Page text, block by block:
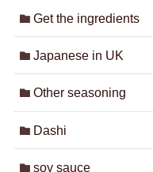
Get the ingredients
Japanese in UK
Other seasoning
Dashi
soy sauce